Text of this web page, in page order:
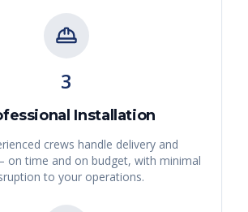
3
Installation
crews handle delivery and
on time and on budget, with minimal
to your operations.